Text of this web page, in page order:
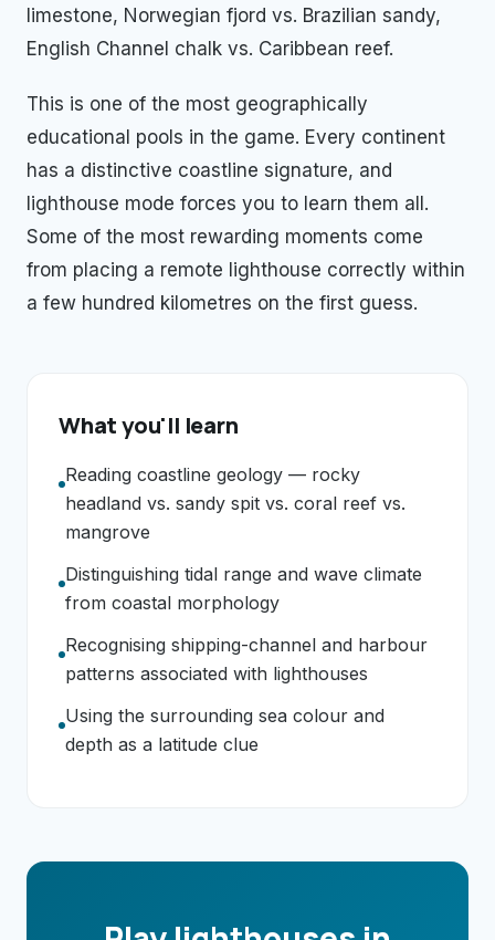
limestone, Norwegian fjord vs. Brazilian sandy,
English Channel chalk vs. Caribbean reef.
This is one of the most geographically
educational pools in the game. Every continent
has a distinctive coastline signature, and
lighthouse mode forces you to learn them all.
Some of the most rewarding moments come
from placing a remote lighthouse correctly within
a few hundred kilometres on the first guess.
What you'll learn
Reading coastline geology — rocky
headland vs. sandy spit vs. coral reef vs.
mangrove
Distinguishing tidal range and wave climate
from coastal morphology
Recognising shipping-channel and harbour
patterns associated with lighthouses
Using the surrounding sea colour and
depth as a latitude clue